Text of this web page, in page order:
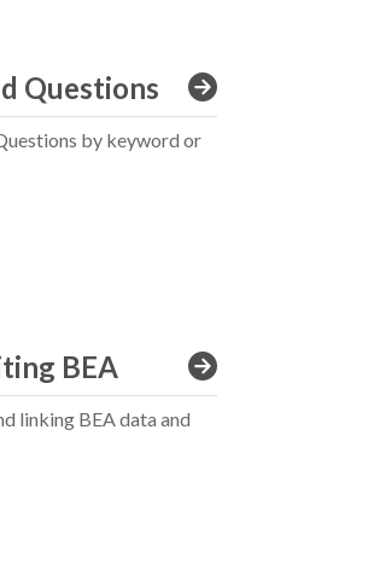
Questions
by keyword or
BEA
linking BEA data and